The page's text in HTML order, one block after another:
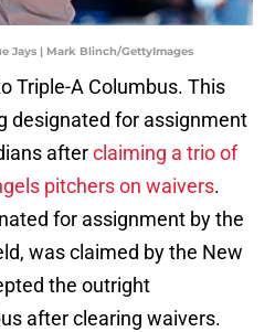
Jays | Mark Blinch/GettyImages
Triple-A Columbus. This
designated for assignment
afterclaiming a trio of
pitchers on waivers.
for assignment by the
was claimed by the New
the outright
after clearing waivers.